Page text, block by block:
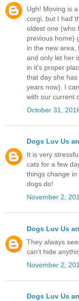
Ugh! Moving is
corgi, but I had
oldest one (who
previous home)
in the new area,
and only let her
in it's proper
that day she
years now). I
with our current
October 31,
Dogs Luv Us
It is very
cats for a few
things change
dogs do!
November 2,
Dogs Luv Us
They always
can't hide
November 2,
Dogs Luv Us